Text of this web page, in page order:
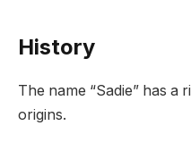
History
The name “Sadie” has a
origins.